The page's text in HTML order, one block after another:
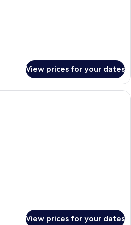
View prices for your dates
A hotel room with a large bed, a red
View prices for your dates